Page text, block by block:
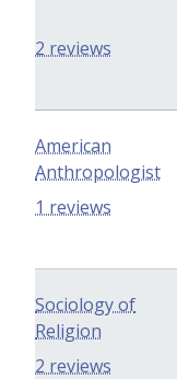
2 reviews
American
Anthropologist
1 reviews
Sociology of
Religion
2 reviews